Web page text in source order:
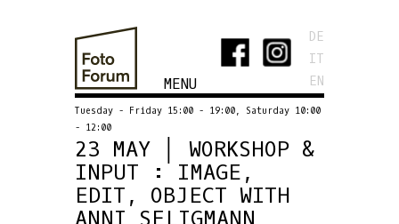
MENU
DE
IT
EN
Tuesday - Friday 15:00 - 19:00, Saturday 10:00
- 12:00
23 MAY │ WORKSHOP &
INPUT : IMAGE,
EDIT, OBJECT WITH